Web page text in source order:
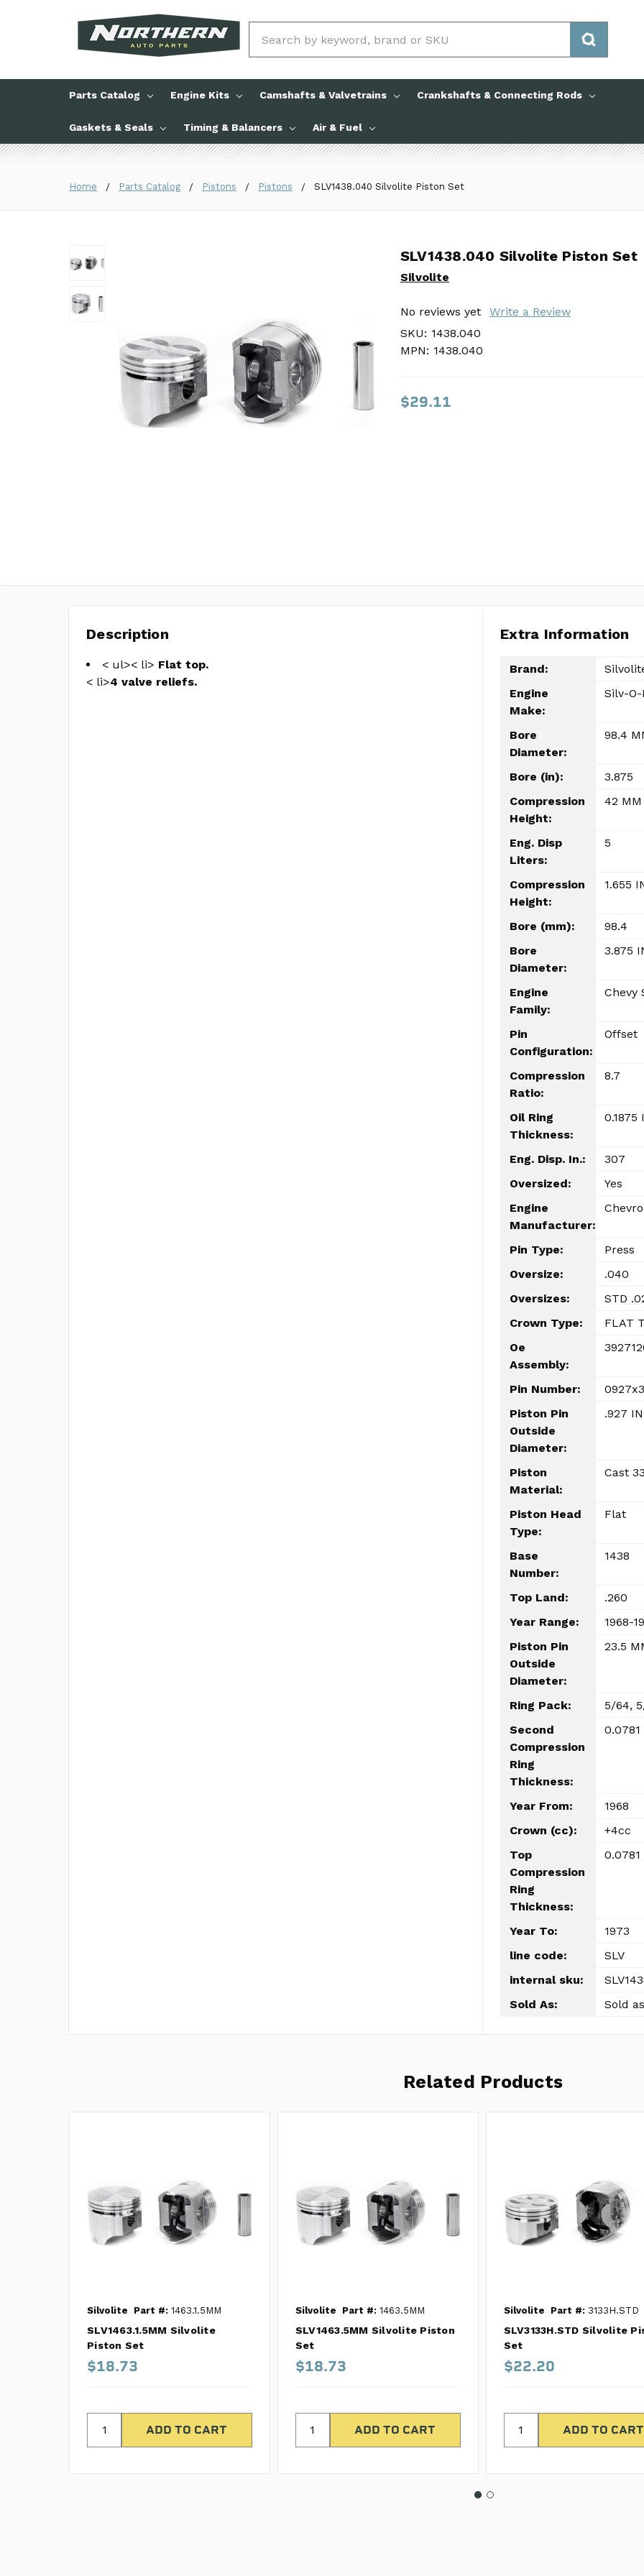
Parts Catalog Engine Kits Camshafts & Valvetrains Crankshafts & Connecting Rods
Gaskets & Seals Timing & Balancers Air & Fuel
Home Parts Catalog Pistons Pistons SLV1438.040 Silvolite Piston Set
SLV1438.040 Silvolite Piston Set
Silvolite
No reviews yet
Write a Review
SKU: 1438.040
MPN: 1438.040
$29.11
SLV1438.040 Silvolite Piston Set
Silvolite
No reviews yet
Write a Review
SKU: 1438.040
MPN: 1438.040
$29.11
Description
< ul>< li> Flat top.
< li>4 valve reliefs.
Extra Information
Brand:
Engine
Make:
Silv-
Bore
Diameter:
98.4
Bore (in):
3.875
Compression
Height:
42 MM
Eng. Disp
Liters:
5
Compression
Height:
1.655
Bore (mm):
98.4
Bore
Diameter:
3.875
Engine
Family:
Chevy
Pin
Configuration:
Offset
Compression
Ratio:
8.7
Oil Ring
Thickness:
0.1875
Eng. Disp. In.:
307
Oversized:
Yes
Engine
Manufacturer:
Pin Type:
Press
Oversize:
.040
Oversizes:
STD
Crown Type:
FLAT
Oe
Assembly:
Pin Number:
Piston Pin
Outside
Diameter:
.927 IN
Piston
Material:
Cast
Piston Head
Type:
Flat
Base
Number:
1438
Top Land:
.260
Year Range:
1968-
Piston Pin
Outside
Diameter:
23.5
Ring Pack:
5/64,
Second
Compression
Ring
Thickness:
0.0781
Year From:
1968
Crown (cc):
+4cc
Top
Compression
Ring
Thickness:
0.0781
Year To:
1973
line code:
SLV
internal sku:
Sold As:
Sold
Related Products
Silvolite Part #: 1463.1.5MM
SLV1463.1.5MM Silvolite
Piston Set
$18.73
Silvolite Part #:1463.5MM
SLV1463.5MM Silvolite Piston
Set
$18.73
Silvolite Part #:3133H.STD
SLV3133H.STD Silvolite
Set
$22.20